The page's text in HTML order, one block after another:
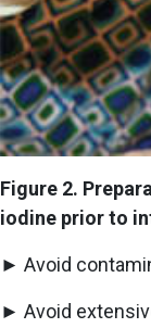
Figure 2.
iodine prior to
► Avoid
► Avoid